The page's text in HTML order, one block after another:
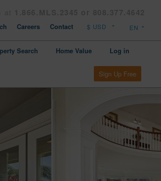
Careers Contact
Search Home Value Log in
Sign Up Free